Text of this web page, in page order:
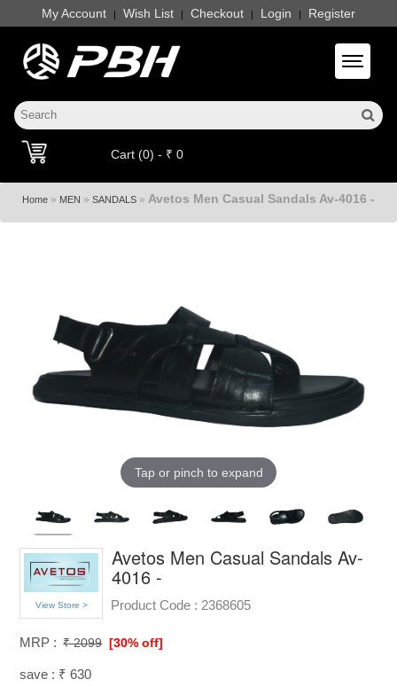
My Account | Wish List | Checkout | Login | Register
Toggle
Cart (0) - ₹ 0
Home » MEN » SANDALS » Avetos Men Casual Sandals Av-4016 -
Tap or pinch to expand
View Store >
Avetos Men Casual Sandals Av-
4016 -
Product Code : 2368605
MRP : ₹ 2099 [30% off]
save : ₹ 630